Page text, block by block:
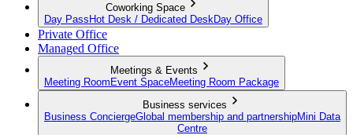
Coworking Space
Day Pass Hot Desk / Dedicated Desk Day Office
Private Office
Managed Office
Meetings & Events
Meeting Room Event SpaceMeeting Room Package
Business services
Business ConciergeGlobal membership and partnershipMini Data
Centre